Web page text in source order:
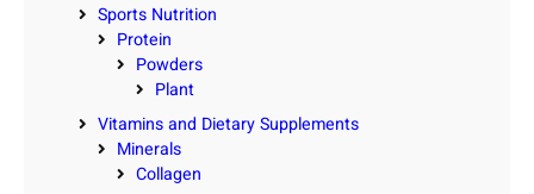
Sports Nutrition
Protein
Powders
Plant
Vitamins and Dietary Supplements
Minerals
Collagen